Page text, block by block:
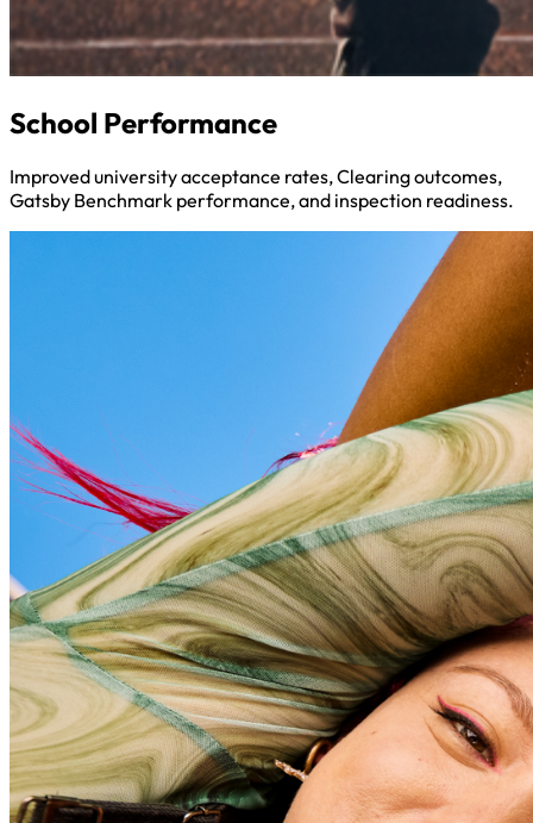
School Performance
Improved university acceptance rates, Clearing outcomes,
Gatsby Benchmark performance, and inspection readiness.